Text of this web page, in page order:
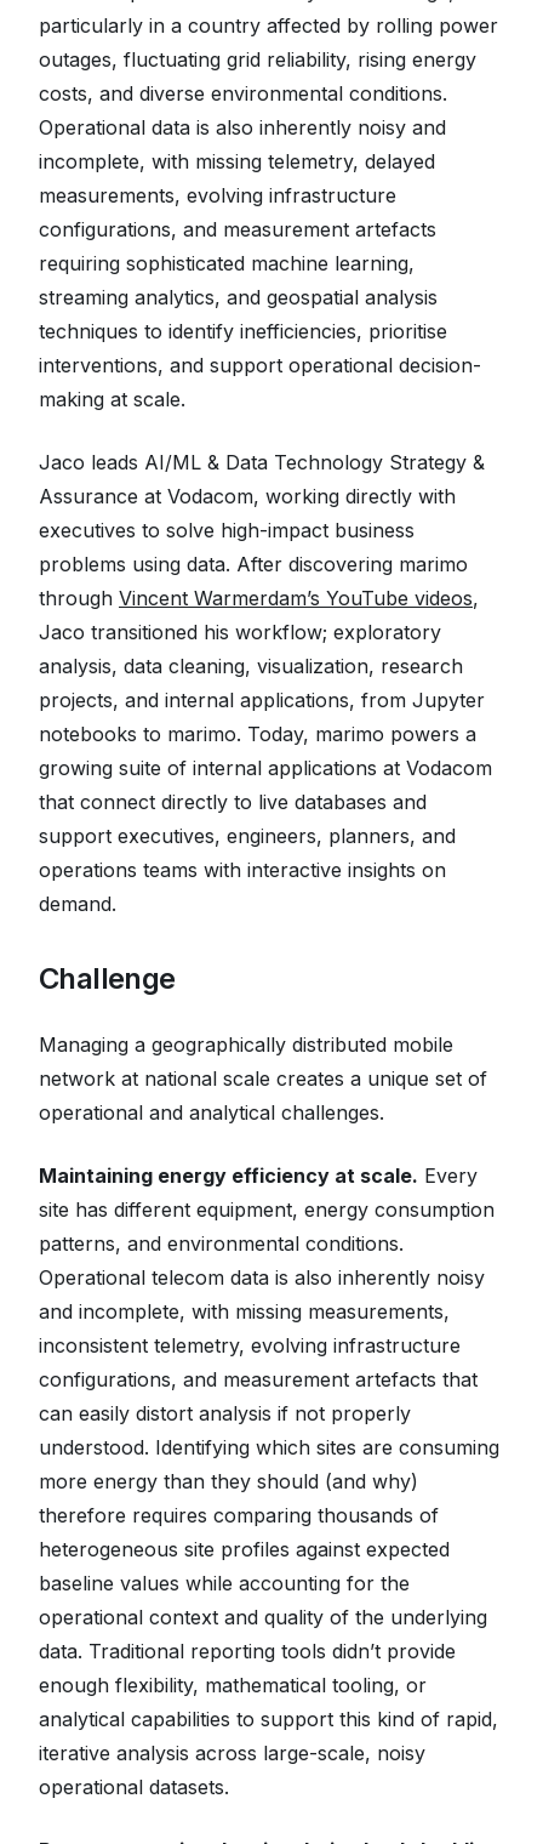
particularly in a country affected by rolling power
outages, fluctuating grid reliability, rising energy
costs, and diverse environmental conditions.
Operational data is also inherently noisy and
incomplete, with missing telemetry, delayed
measurements, evolving infrastructure
configurations, and measurement artefacts
requiring sophisticated machine learning,
streaming analytics, and geospatial analysis
techniques to identify inefficiencies, prioritise
interventions, and support operational decision-
making at scale.
Jaco leads AI/ML & Data Technology Strategy &
Assurance at Vodacom, working directly with
executives to solve high-impact business
problems using data. After discovering marimo
through Vincent Warmerdam’s YouTube videos,
Jaco transitioned his workflow; exploratory
analysis, data cleaning, visualization, research
projects, and internal applications, from Jupyter
notebooks to marimo. Today, marimo powers a
growing suite of internal applications at Vodacom
that connect directly to live databases and
support executives, engineers, planners, and
operations teams with interactive insights on
demand.
Challenge
Managing a geographically distributed mobile
network at national scale creates a unique set of
operational and analytical challenges.
Maintaining energy efficiency at scale. Every
site has different equipment, energy consumption
patterns, and environmental conditions.
Operational telecom data is also inherently noisy
and incomplete, with missing measurements,
inconsistent telemetry, evolving infrastructure
configurations, and measurement artefacts that
can easily distort analysis if not properly
understood. Identifying which sites are consuming
more energy than they should (and why)
therefore requires comparing thousands of
heterogeneous site profiles against expected
baseline values while accounting for the
operational context and quality of the underlying
data. Traditional reporting tools didn’t provide
enough flexibility, mathematical tooling, or
analytical capabilities to support this kind of rapid,
iterative analysis across large-scale, noisy
operational datasets.